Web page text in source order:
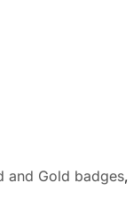
and Gold badges,